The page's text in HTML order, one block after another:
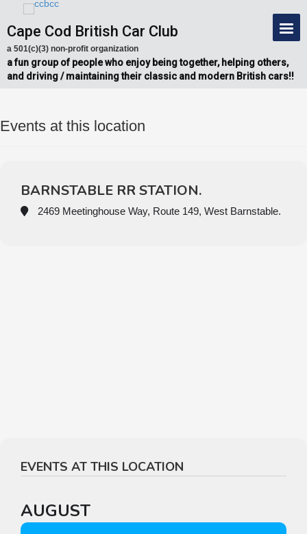
Cape Cod British Car Club
a 501(c)(3) non-profit organization
a fun group of people who enjoy being together, helping others,
and driving / maintaining their classic and modern British cars!!
Events at this location
BARNSTABLE RR STATION.
2469 Meetinghouse Way, Route 149, West Barnstable.
EVENTS AT THIS LOCATION
AUGUST